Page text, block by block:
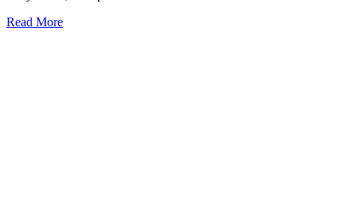
Read More